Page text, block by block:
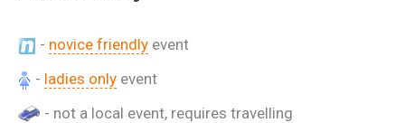
- novice friendly event
- ladies only event
- not a local event, requires travelling